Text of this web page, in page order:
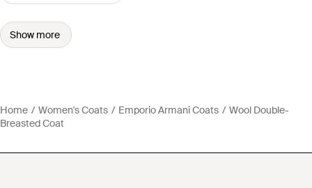
Show more
Home Women's Coats Emporio Armani Coats
Wool Double-
Breasted Coat